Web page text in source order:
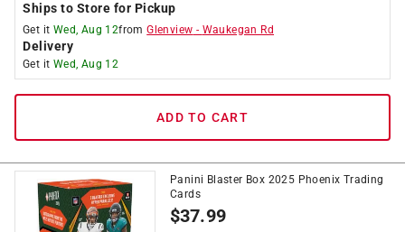
Ships to Store for Pickup
Get it Wed, Aug 12fromGlenview - Waukegan Rd
Delivery
Get it Wed, Aug 12
ADD TO CART
Panini Blaster Box 2025 Phoenix Trading
Cards
$37.99